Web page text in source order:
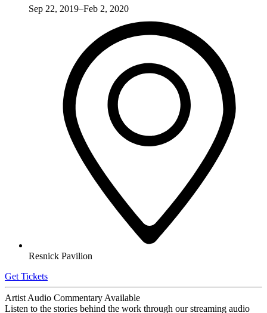
Sep 22, 2019–Feb 2, 2020
Resnick Pavilion
Get Tickets
Artist Audio Commentary Available
Listen to the stories behind the work through our streaming audio